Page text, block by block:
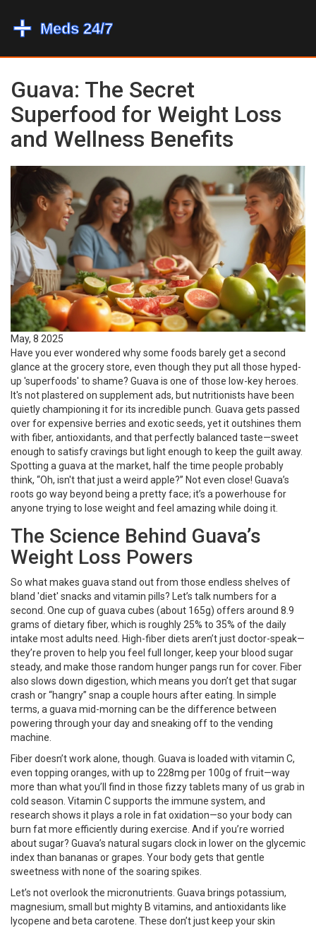
Guava: The Secret
Superfood for Weight Loss
and Wellness Benefits
May, 8 2025
Have you ever wondered why some foods barely get a second
glance at the grocery store, even though they put all those hyped-
up 'superfoods' to shame? Guava is one of those low-key heroes.
It's not plastered on supplement ads, but nutritionists have been
quietly championing it for its incredible punch. Guava gets passed
over for expensive berries and exotic seeds, yet it outshines them
with fiber, antioxidants, and that perfectly balanced taste—sweet
enough to satisfy cravings but light enough to keep the guilt away.
Spotting a guava at the market, half the time people probably
think, “Oh, isn't that just a weird apple?” Not even close! Guava’s
roots go way beyond being a pretty face; it’s a powerhouse for
anyone trying to lose weight and feel amazing while doing it.
The Science Behind Guava’s
Weight Loss Powers
So what makes guava stand out from those endless shelves of
bland 'diet' snacks and vitamin pills? Let’s talk numbers for a
second. One cup of guava cubes (about 165g) offers around 8.9
grams of dietary fiber, which is roughly 25% to 35% of the daily
intake most adults need. High-fiber diets aren’t just doctor-speak—
they’re proven to help you feel full longer, keep your blood sugar
steady, and make those random hunger pangs run for cover. Fiber
also slows down digestion, which means you don’t get that sugar
crash or “hangry” snap a couple hours after eating. In simple
terms, a guava mid-morning can be the difference between
powering through your day and sneaking off to the vending
machine.
Fiber doesn’t work alone, though. Guava is loaded with vitamin C,
even topping oranges, with up to 228mg per 100g of fruit—way
more than what you’ll find in those fizzy tablets many of us grab in
cold season. Vitamin C supports the immune system, and
research shows it plays a role in fat oxidation—so your body can
burn fat more efficiently during exercise. And if you’re worried
about sugar? Guava’s natural sugars clock in lower on the glycemic
index than bananas or grapes. Your body gets that gentle
sweetness with none of the soaring spikes.
Let’s not overlook the micronutrients. Guava brings potassium,
magnesium, small but mighty B vitamins, and antioxidants like
lycopene and beta carotene. These don’t just keep your skin